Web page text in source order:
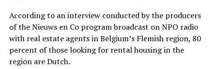
According to an interview conducted by the producers
of the Nieuws en Co program broadcast on NPO radio
with real estate agents in Belgium’s Flemish region, 80
percent of those looking for rental housing in the
region are Dutch.